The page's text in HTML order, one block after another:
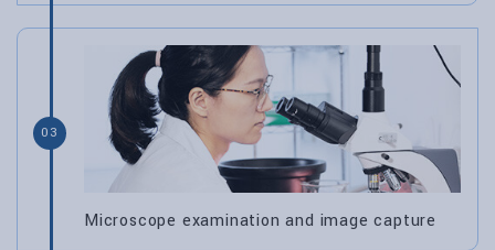
03
Microscope examination and image capture